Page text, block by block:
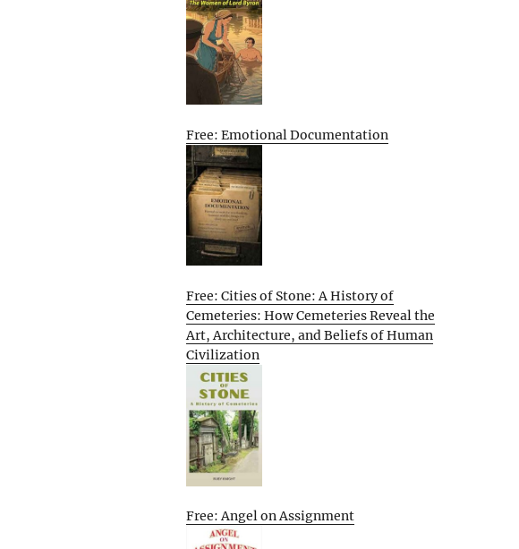
Free: Emotional Documentation
Free: Cities of Stone: A History of
Cemeteries: How Cemeteries Reveal the
Art, Architecture, and Beliefs of Human
Civilization
Free: Angel on Assignment